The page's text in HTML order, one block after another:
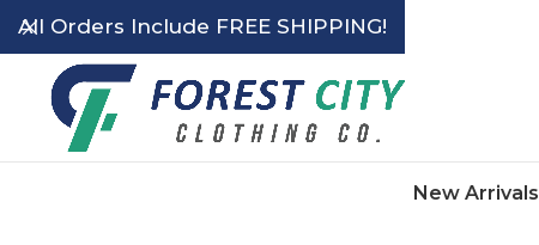
New Arrivals
All Orders Include FREE SHIPPING!